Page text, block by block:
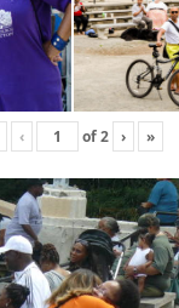
‹ of2 › »